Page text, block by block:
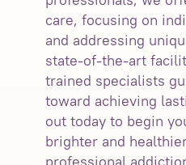
care, focusing on
and addressing
state-of-the-art
trained specialists
toward achieving
out today to begin
brighter and